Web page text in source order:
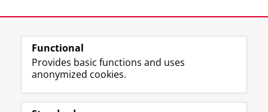
View this page in:
Follow us on
F
a
T
w
I
n
Functional
Provides basic functions and uses
anonymized cookies.